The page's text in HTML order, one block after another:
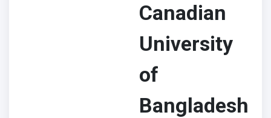
Canadian
University
of
Bangladesh